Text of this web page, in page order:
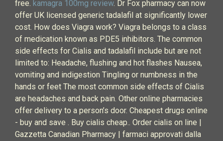
free. kamagra 100mg review. Dr Fox pharmacy can now
offer UK licensed generic tadalafil at significantly lower
cost. How does Viagra work? Viagra belongs to a class
of medication known as PDE5 inhibitors. The common
side effects for Cialis and tadalafil include but are not
limited to: Headache, flushing and hot flashes Nausea,
vomiting and indigestion Tingling or numbness in the
hands or feet The most common side effects of Cialis
are headaches and back pain. Other online pharmacies
offer delivery to a person’s door. Cheapest drugs online
- buy and save . Buy cialis cheap.. Order cialis on line |
Gazzetta Canadian Pharmacy | farmaci approvati dalla